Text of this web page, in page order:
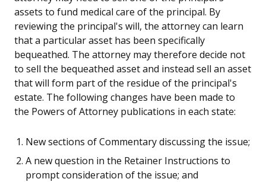
assets to fund medical care of the principal. By
reviewing the principal's will, the attorney can learn
that a particular asset has been specifically
bequeathed. The attorney may therefore decide not
to sell the bequeathed asset and instead sell an asset
that will form part of the residue of the principal's
estate. The following changes have been made to
the Powers of Attorney publications in each state:
New sections of Commentary discussing the issue;
A new question in the Retainer Instructions to
prompt consideration of the issue; and